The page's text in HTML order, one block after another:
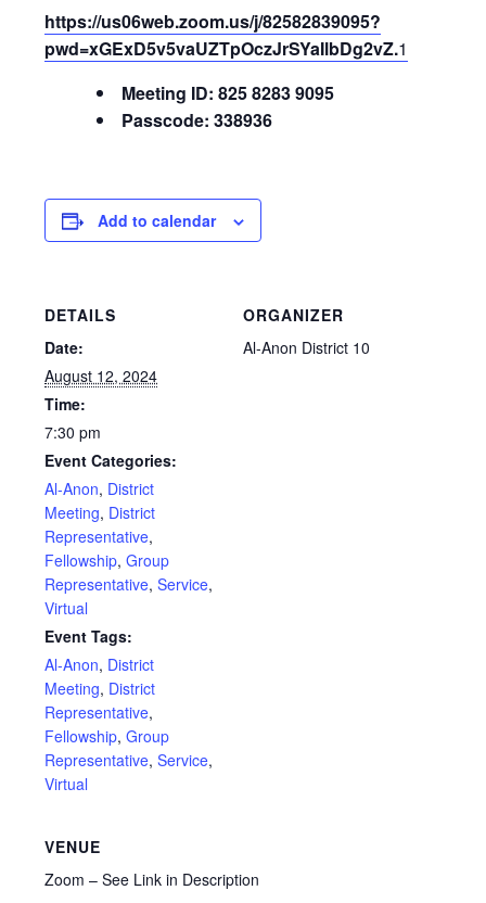
https://us06web.zoom.us/j/82582839095?
pwd=xGExD5v5vaUZTpOczJrSYaIlbDg2vZ.1
Meeting ID: 825 8283 9095
Passcode: 338936
Add to calendar
DETAILS
Date:
August 12, 2024
Time:
7:30 pm
Event Categories:
Al-Anon, District
Meeting, District
Representative,
Fellowship,Group
Representative,Service,
Virtual
Event Tags:
Al-Anon, District
Meeting, District
Representative,
Fellowship,Group
Representative,Service,
Virtual
ORGANIZER
Al-Anon District 10
VENUE
Zoom – See Link in Description